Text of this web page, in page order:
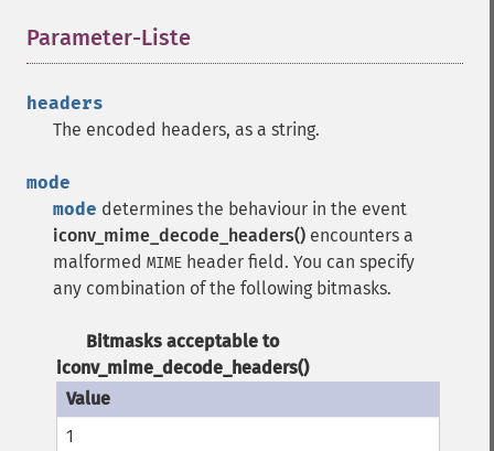
Parameter-Liste
headers
The encoded headers, as a string.
mode
mode determines the behaviour in the event
iconv_mime_decode_headers() encounters a
malformed MIME header field. You can specify
any combination of the following bitmasks.
Bitmasks acceptable to
iconv_mime_decode_headers()
1